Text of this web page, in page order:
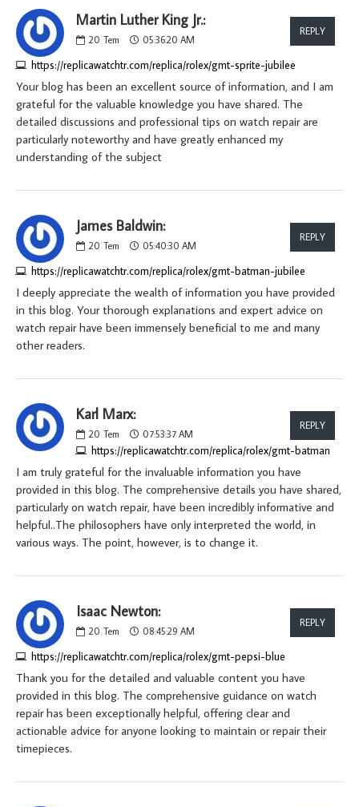
Martin Luther King Jr.:
20 Tem 05:36:20 AM
https://replicawatchtr.com/replica/rolex/gmt-sprite-jubilee
REPLY
Your blog has been an excellent source of information, and I am
grateful for the valuable knowledge you have shared. The
detailed discussions and professional tips on watch repair are
particularly noteworthy and have greatly enhanced my
understanding of the subject
James Baldwin:
20 Tem 05:40:30 AM
https://replicawatchtr.com/replica/rolex/gmt-batman-jubilee
REPLY
I deeply appreciate the wealth of information you have provided
in this blog. Your thorough explanations and expert advice on
watch repair have been immensely beneficial to me and many
other readers.
Karl Marx:
20 Tem 07:53:37 AM
https://replicawatchtr.com/replica/rolex/gmt-batman
REPLY
I am truly grateful for the invaluable information you have
provided in this blog. The comprehensive details you have shared,
particularly on watch repair, have been incredibly informative and
helpful..The philosophers have only interpreted the world, in
various ways. The point, however, is to change it.
Isaac Newton:
20 Tem 08:45:29 AM
https://replicawatchtr.com/replica/rolex/gmt-pepsi-blue
REPLY
Thank you for the detailed and valuable content you have
provided in this blog. The comprehensive guidance on watch
repair has been exceptionally helpful, offering clear and
actionable advice for anyone looking to maintain or repair their
timepieces.